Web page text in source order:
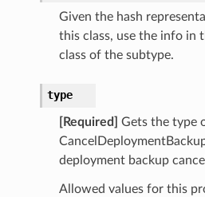
Given the hash
this class, use the info in
class of the subtype.
type
[Required]
Gets the type
deployment backup cancel
Allowed values for this